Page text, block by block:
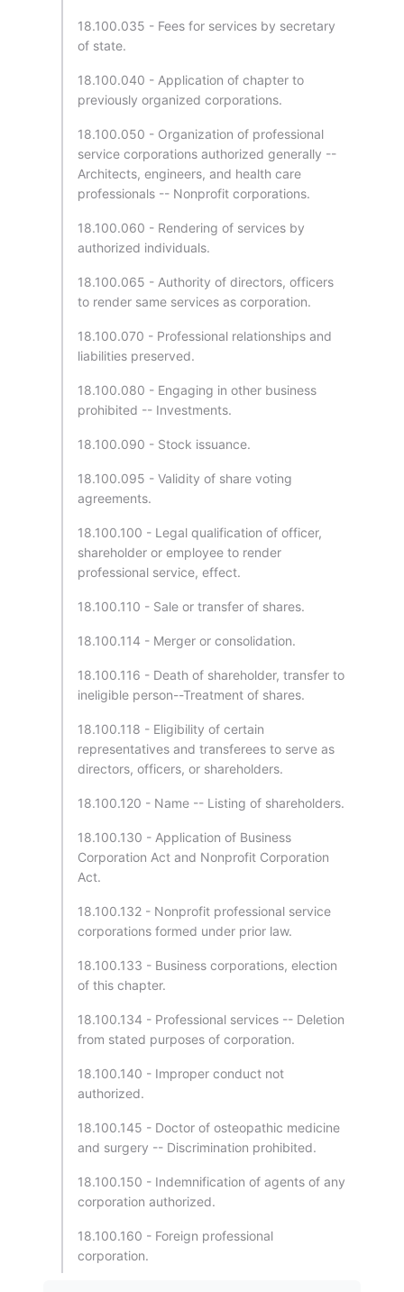
18.100.035 - Fees for services by secretary
of state.
18.100.040 - Application of chapter to
previously organized corporations.
18.100.050 - Organization of professional
service corporations authorized generally --
Architects, engineers, and health care
professionals -- Nonprofit corporations.
18.100.060 - Rendering of services by
authorized individuals.
18.100.065 - Authority of directors, officers
to render same services as corporation.
18.100.070 - Professional relationships and
liabilities preserved.
18.100.080 - Engaging in other business
prohibited -- Investments.
18.100.090 - Stock issuance.
18.100.095 - Validity of share voting
agreements.
18.100.100 - Legal qualification of officer,
shareholder or employee to render
professional service, effect.
18.100.110 - Sale or transfer of shares.
18.100.114 - Merger or consolidation.
18.100.116 - Death of shareholder, transfer to
ineligible person--Treatment of shares.
18.100.118 - Eligibility of certain
representatives and transferees to serve as
directors, officers, or shareholders.
18.100.120 - Name -- Listing of shareholders.
18.100.130 - Application of Business
Corporation Act and Nonprofit Corporation
Act.
18.100.132 - Nonprofit professional service
corporations formed under prior law.
18.100.133 - Business corporations, election
of this chapter.
18.100.134 - Professional services -- Deletion
from stated purposes of corporation.
18.100.140 - Improper conduct not
authorized.
18.100.145 - Doctor of osteopathic medicine
and surgery -- Discrimination prohibited.
18.100.150 - Indemnification of agents of any
corporation authorized.
18.100.160 - Foreign professional
corporation.